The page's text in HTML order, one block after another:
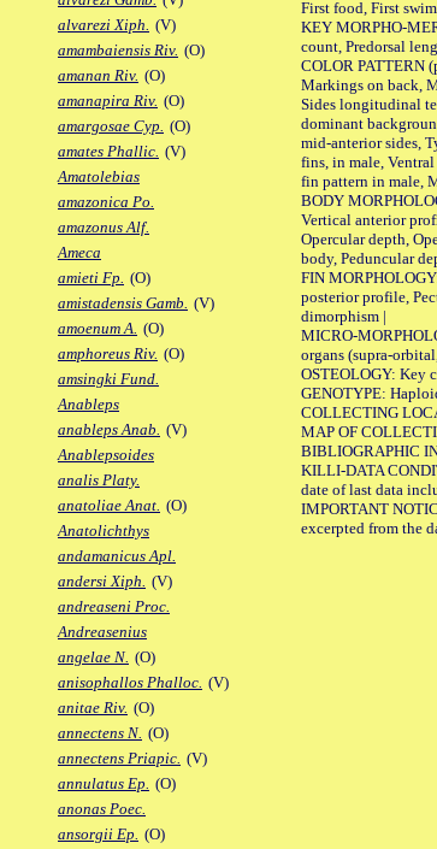
alvarezi Xiph. (V)
amambaiensis Riv. (O)
amanan Riv. (O)
amanapira Riv. (O)
amargosae Cyp. (O)
amates Phallic. (V)
Amatolebias
amazonica Po.
amazonus Alf.
Ameca
amieti Fp. (O)
amistadensis Gamb. (V)
amoenum A. (O)
amphoreus Riv. (O)
amsingki Fund.
Anableps
anableps Anab. (V)
Anablepsoides
analis Platy.
anatoliae Anat. (O)
Anatolichthys
andamanicus Apl.
andersi Xiph. (V)
andreaseni Proc.
Andreasenius
angelae N. (O)
anisophallos Phalloc. (V)
anitae Riv. (O)
annectens N. (O)
annectens Priapic. (V)
annulatus Ep. (O)
anonas Poec.
ansorgii Ep. (O)
First food, First
KEY MORPHO-
count, Predorsal
COLOR PATTERN
Markings on back,
Sides longitudinal
dominant
mid-anterior sides,
fins, in male,
fin pattern in male,
BODY
Vertical anterior
Opercular depth,
body, Peduncular
FIN
posterior profile,
dimorphism |
MICRO-
organs (supra-
OSTEOLOGY: Key
GENOTYPE:
COLLECTING
MAP OF
BIBLIOGRAPHIC
KILLI-DATA
date of last data
IMPORTANT
excerpted from the